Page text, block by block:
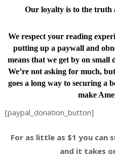
Our loyalty is to the truth
We respect your reading
putting up a paywall and
means that we get by on small
We’re not asking for much,
goes a long way to securing a
make
[paypal_donation_button]
For as little as $1 you can
and it takes